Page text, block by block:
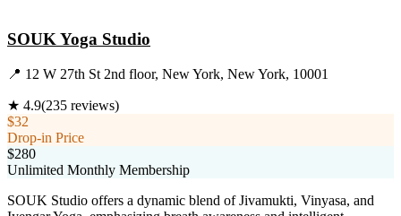
SOUK Yoga Studio
📍 12 W 27th St 2nd floor, New York, New York, 10001
★ 4.9(235 reviews)
$32
Drop-in Price
$280
Unlimited Monthly Membership
SOUK Studio offers a dynamic blend of Jivamukti, Vinyasa, and